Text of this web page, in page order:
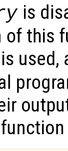
is
of this
is used,